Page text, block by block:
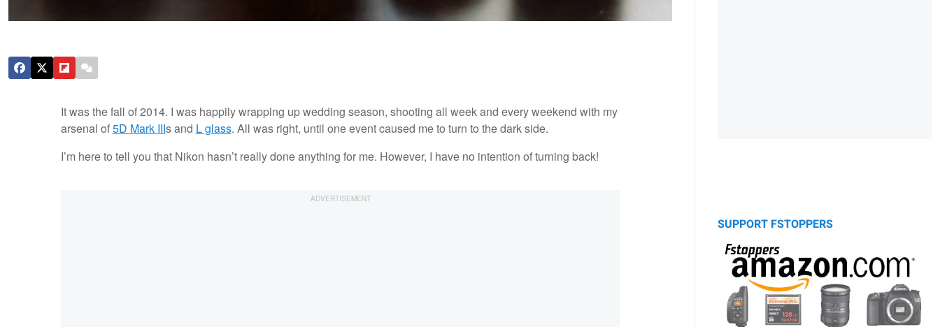
It was the fall of 2014. I was happily wrapping up wedding season, shooting all week and every weekend with my
arsenal of5D Mark IIIs and L glass. All was right, until one event caused me to turn to the dark side.
I’m here to tell you that Nikon hasn’t really done anything for me. However, I have no intention of turning back!
SUPPORT FSTOPPERS